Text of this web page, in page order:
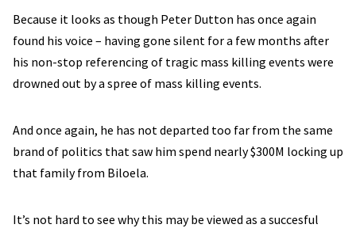
Because it looks as though Peter Dutton has once again
found his voice – having gone silent for a few months after
his non-stop referencing of tragic mass killing events were
drowned out by a spree of mass killing events.
And once again, he has not departed too far from the same
brand of politics that saw him spend nearly $300M locking up
that family from Biloela.
It’s not hard to see why this may be viewed as a succesful